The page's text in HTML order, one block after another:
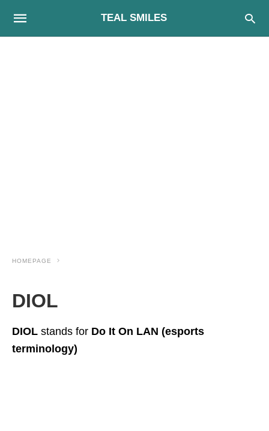
TEAL SMILES
HOMEPAGE
DIOL
DIOL stands for Do It On LAN (esports
terminology)